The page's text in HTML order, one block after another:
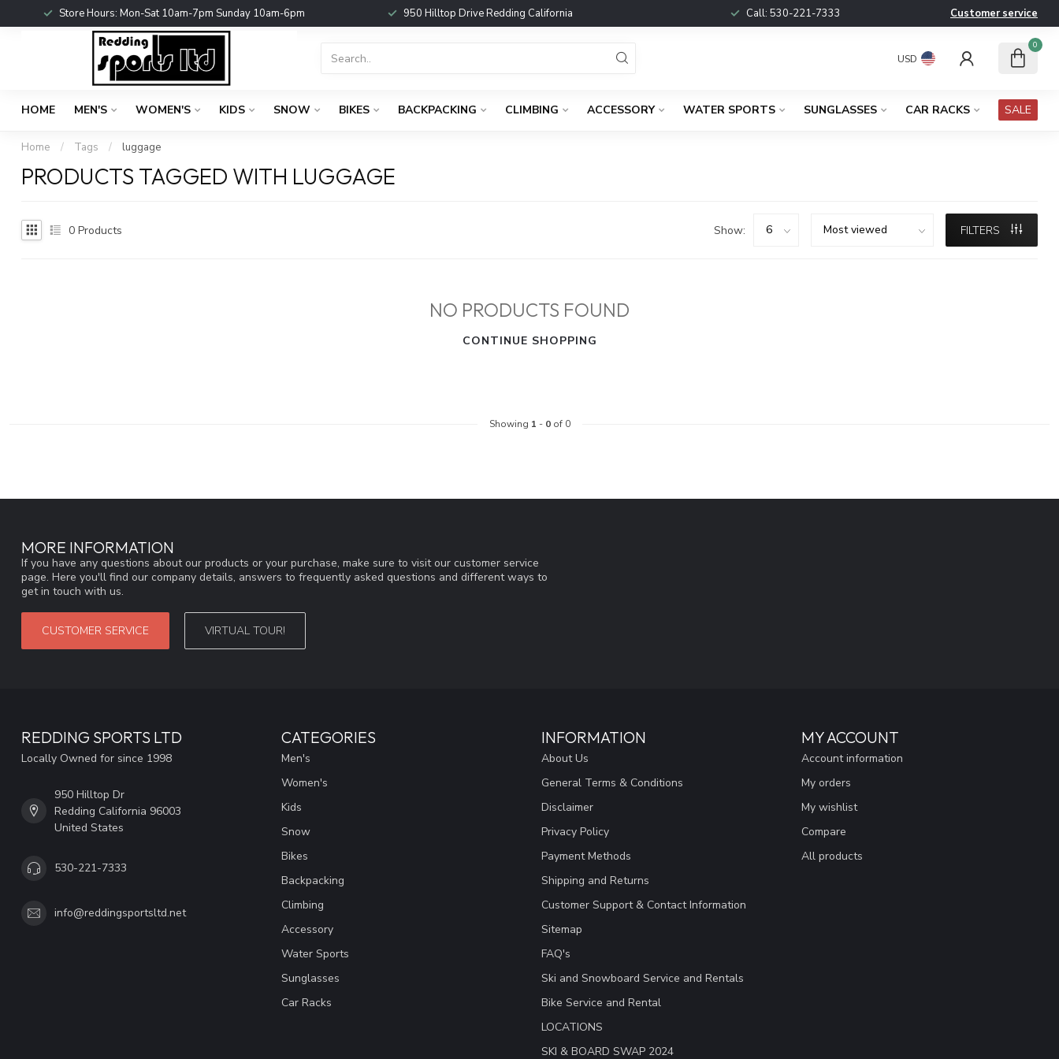
Store Hours: Mon-Sat 10am-7pm Sunday 10am-6pm 950 Hilltop Drive Redding California Call: 530-221-7333 Customer service
USD
0
HOME MEN'S WOMEN'S KIDS SNOW BIKES BACKPACKING CLIMBING ACCESSORY WATER SPORTS SUNGLASSES CAR RACKS SALE
Home / Tags / luggage
PRODUCTS TAGGED WITH LUGGAGE
0 Products Show: FILTERS
NO PRODUCTS FOUND
CONTINUE SHOPPING
Showing 1 - 0of 0
MORE INFORMATION
If you have any questions about our products or your purchase, make sure to visit our customer service
page. Here you'll find our company details, answers to frequently asked questions and different ways to
get in touch with us.
CUSTOMER SERVICE VIRTUAL TOUR!
REDDING SPORTS LTD
Locally Owned for since 1998
950 Hilltop Dr
Redding California 96003
United States
530-221-7333
info@reddingsportsltd.net
CATEGORIES
Men's
Women's
Kids
Snow
Bikes
Backpacking
Climbing
Accessory
Water Sports
Sunglasses
Car Racks
INFORMATION
About Us
General Terms & Conditions
Disclaimer
Privacy Policy
Payment Methods
Shipping and Returns
Customer Support & Contact Information
Sitemap
FAQ's
Ski and Snowboard Service and Rentals
Bike Service and Rental
LOCATIONS
SKI & BOARD SWAP 2024
MY ACCOUNT
Account information
My orders
My wishlist
Compare
All products